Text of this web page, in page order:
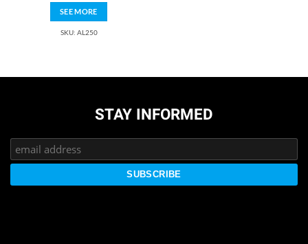
SEE MORE
SKU: AL250
STAY INFORMED